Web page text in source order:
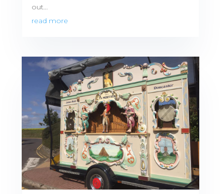
out...
read more